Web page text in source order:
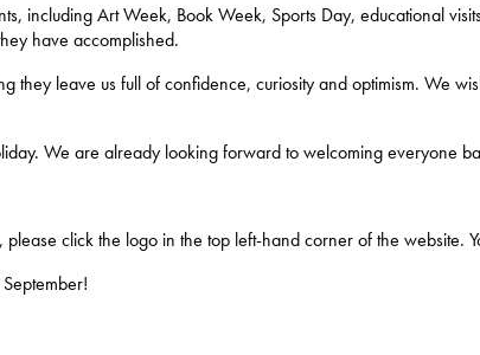
including Art Week, Book Week, Sports Day, educational
have accomplished.
leave us full of confidence, curiosity and optimism. We
We are already looking forward to welcoming everyone
click the logo in the top left-hand corner of the website.